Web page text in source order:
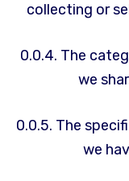
collecting or
0.0.4. The
we
0.0.5. The
we